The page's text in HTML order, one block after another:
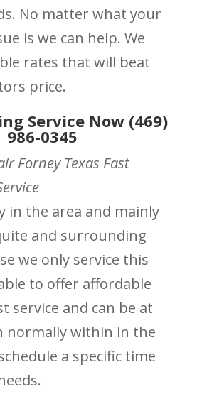
No matter what your
is we can help. We
rates that will beat
price.
Service Now (469)
986-0345
Forney Texas Fast
in the area and mainly
and surrounding
we only service this
to offer affordable
service and can be at
normally within in the
a specific time